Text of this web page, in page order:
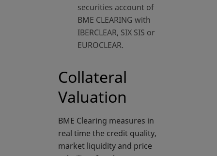
securities account of
BME CLEARING with
IBERCLEAR, SIX SIS or
EUROCLEAR.
Collateral
Valuation
BME Clearing measures in
real time the credit quality,
market liquidity and price